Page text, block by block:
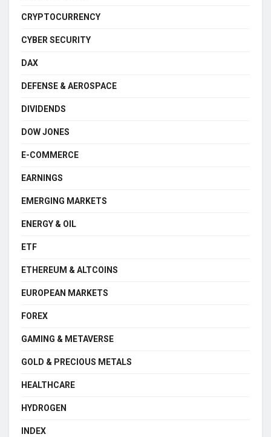
CRYPTOCURRENCY
CYBER SECURITY
DAX
DEFENSE & AEROSPACE
DIVIDENDS
DOW JONES
E-COMMERCE
EARNINGS
EMERGING MARKETS
ENERGY & OIL
ETF
ETHEREUM & ALTCOINS
EUROPEAN MARKETS
FOREX
GAMING & METAVERSE
GOLD & PRECIOUS METALS
HEALTHCARE
HYDROGEN
INDEX